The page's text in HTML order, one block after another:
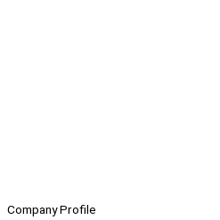
Company Profile